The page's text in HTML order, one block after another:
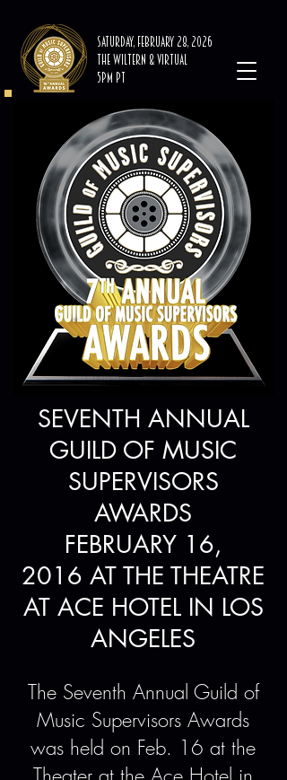
Saturday, February 28, 2026
The Wiltern & Virtual
5PM PT
SEVENTH ANNUAL
GUILD OF MUSIC
SUPERVISORS
AWARDS
FEBRUARY 16,
2016 AT THE THEATRE
AT ACE HOTEL IN LOS
ANGELES
The Seventh Annual Guild of
Music Supervisors Awards
was held on Feb. 16 at the